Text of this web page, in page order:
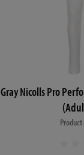
Gray Nicolls Pro